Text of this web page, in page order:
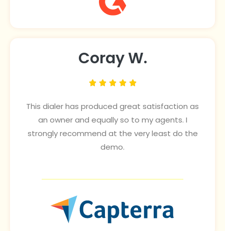
Coray W.
    
This dialer has produced great satisfaction as
an owner and equally so to my agents. I
strongly recommend at the very least do the
demo.